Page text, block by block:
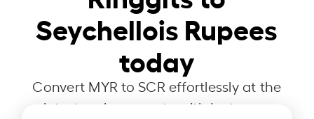
Seychellois Rupees
today
Convert MYR to SCR effortlessly at the
latest exchange rate with Instarem.